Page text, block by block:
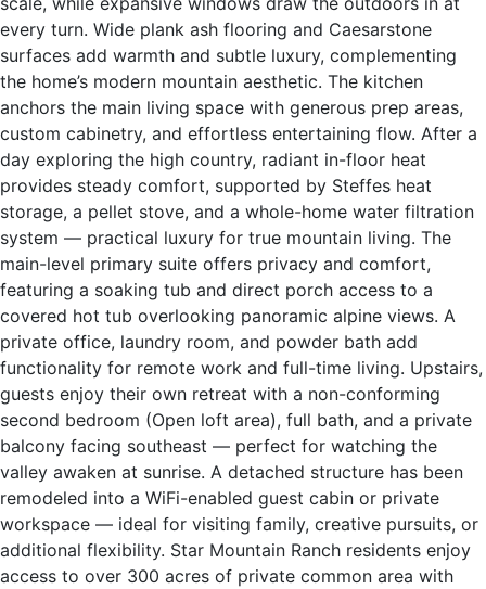
every turn. Wide plank ash flooring and Caesarstone
surfaces add warmth and subtle luxury, complementing
the home’s modern mountain aesthetic. The kitchen
anchors the main living space with generous prep areas,
custom cabinetry, and effortless entertaining flow. After a
day exploring the high country, radiant in-floor heat
provides steady comfort, supported by Steffes heat
storage, a pellet stove, and a whole-home water filtration
system — practical luxury for true mountain living. The
main-level primary suite offers privacy and comfort,
featuring a soaking tub and direct porch access to a
covered hot tub overlooking panoramic alpine views. A
private office, laundry room, and powder bath add
functionality for remote work and full-time living. Upstairs,
guests enjoy their own retreat with a non-conforming
second bedroom (Open loft area), full bath, and a private
balcony facing southeast — perfect for watching the
valley awaken at sunrise. A detached structure has been
remodeled into a WiFi-enabled guest cabin or private
workspace — ideal for visiting family, creative pursuits, or
additional flexibility. Star Mountain Ranch residents enjoy
access to over 300 acres of private common area with